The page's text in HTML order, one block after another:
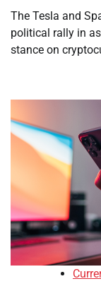
The Tesla and
political rally in
stance on